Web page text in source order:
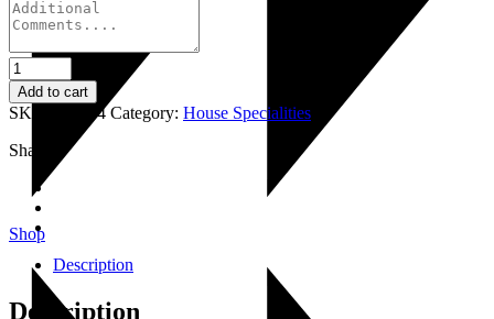
Shop
Lamb
Tikka
Massala
quantity
Add to cart
SKU: LI0064 Category: House Specialities
Share:
Description
Description